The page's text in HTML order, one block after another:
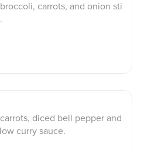
carrots, and onion sti
diced bell pepper and
curry sauce.